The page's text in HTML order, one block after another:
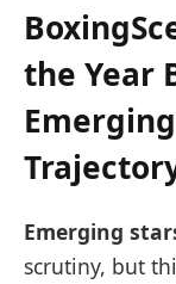
the Year
Emerging
scrutiny, but